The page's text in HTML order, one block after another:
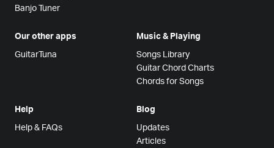
Banjo Tuner
Our other apps
GuitarTuna
Music & Playing
Songs Library
Guitar Chord Charts
Chords for Songs
Help
Help & FAQs
Blog
Updates
Articles